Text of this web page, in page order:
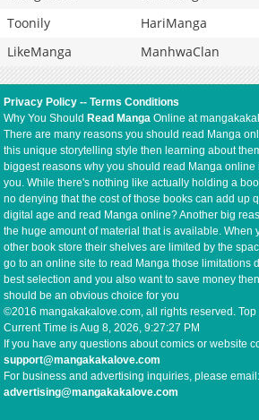
Toonily
HariManga
LikeManga
ManhwaClan
Privacy Policy --Terms Conditions
Why You Should Read Manga Online at
There are many reasons you should read Manga
this unique storytelling style then learning about
biggest reasons why you should read Manga online
you. While there's nothing like actually holding a
no denying that the cost of those books can add up
digital age and read Manga online? Another big
the huge amount of material that is available. When
other book store their shelves are limited by the
go to an online site to read Manga those limitations
best selection and you also want to save money
should be an obvious choice for you
©2016 mangakakalove.com, all rights reserved.
Current Time isAug 8, 2026, 9:27:27 PM
If you have any questions about comics or website
support@mangakakalove.com
For business and advertising inquiries, please email:
advertising@mangakakalove.com